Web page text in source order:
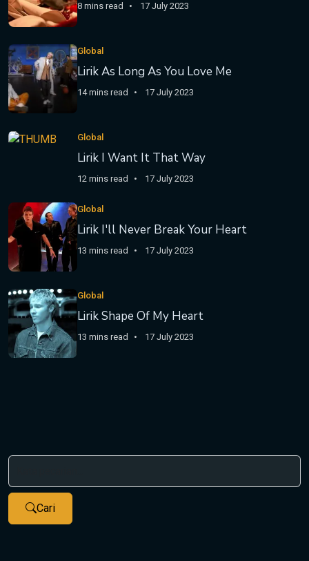
8 mins read 17 July 2023
Global
Lirik As Long As You Love Me
14 mins read 17 July 2023
Global
Lirik I Want It That Way
12 mins read 17 July 2023
Global
Lirik I'll Never Break Your Heart
13 mins read 17 July 2023
Global
Lirik Shape Of My Heart
13 mins read 17 July 2023
Cari